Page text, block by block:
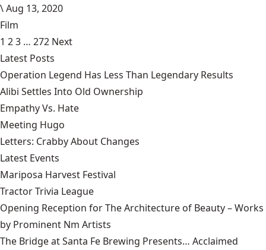
\Aug 13, 2020
Film
1 23 … 272 Next
Latest Posts
Operation Legend Has Less Than Legendary Results
Alibi Settles Into Old Ownership
Empathy Vs. Hate
Meeting Hugo
Letters: Crabby About Changes
Latest Events
Mariposa Harvest Festival
Tractor Trivia League
Opening Reception for The Architecture of Beauty – Works
by Prominent Nm Artists
The Bridge at Santa Fe Brewing Presents… Acclaimed